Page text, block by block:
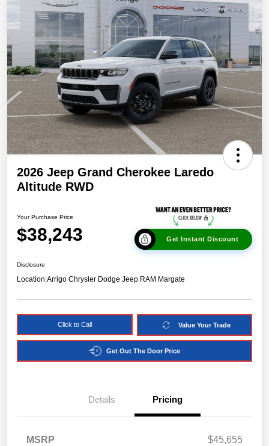
2026 Jeep Grand Cherokee Laredo
Altitude RWD
Your Purchase Price
$38,243 Get Instant Discount
Disclosure
Location:Arrigo Chrysler Dodge Jeep RAM Margate
Click to Call Value Your Trade
Get Out The Door Price
Details Pricing
MSRP
$45,655